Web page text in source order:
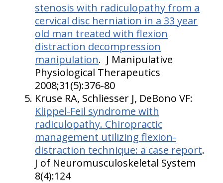
stenosis with radiculopathy from a
cervical disc herniation in a 33 year
old man treated with flexion
distraction decompression
manipulation. J Manipulative
Physiological Therapeutics
2008;31(5):376-80
Kruse RA, Schliesser J, DeBono VF:
Klippel-Feil syndrome with
radiculopathy. Chiropractic
management utilizing flexion-
distraction technique: a case report.
J of Neuromusculoskeletal System
8(4):124